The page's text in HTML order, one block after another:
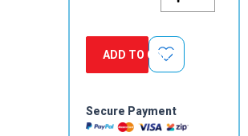
ADD TO CART
Secure Payment